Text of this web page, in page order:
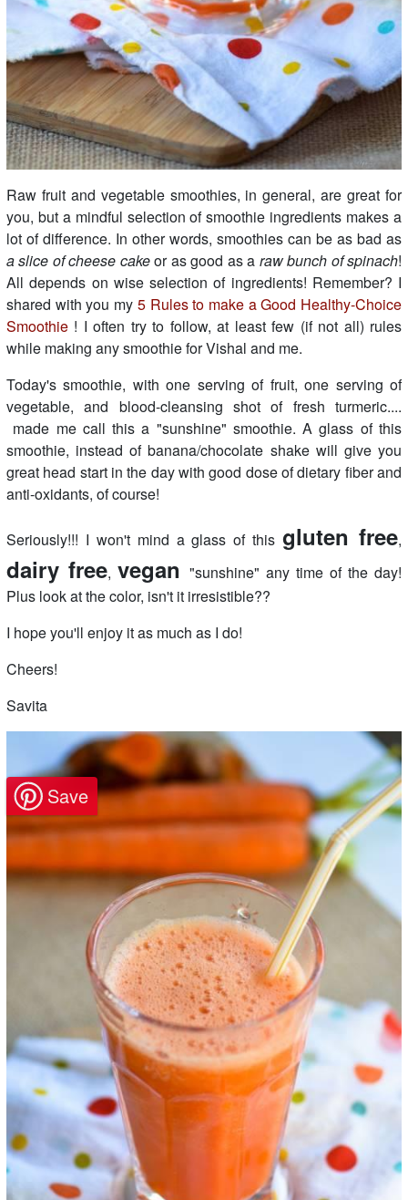
Raw fruit and vegetable smoothies, in general, are great for
you, but a mindful selection of smoothie ingredients makes a
lot of difference. In other words, smoothies can be as bad as
a slice of cheese cakeor as good as a raw bunch of spinach!
All depends on wise selection of ingredients! Remember? I
shared with you my 5 Rules to make a Good Healthy-Choice
Smoothie ! I often try to follow, at least few (if not all) rules
while making any smoothie for Vishal and me.
Today's smoothie, with one serving of fruit, one serving of
vegetable, and blood-cleansing shot of fresh turmeric....
made me call this a "sunshine" smoothie. A glass of this
smoothie, instead of banana/chocolate shake will give you
great head start in the day with good dose of dietary fiber and
anti-oxidants, of course!
Seriously!!! I won't mind a glass of thisgluten free,
dairy free, vegan "sunshine" any time of the day!
Plus look at the color, isn't it irresistible??
I hope you'll enjoy it as much as I do!
Cheers!
Savita